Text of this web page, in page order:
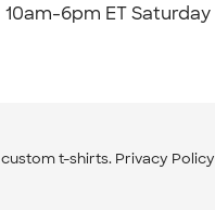
10am-6pm ET Saturday
custom t-shirts. Privacy Policy